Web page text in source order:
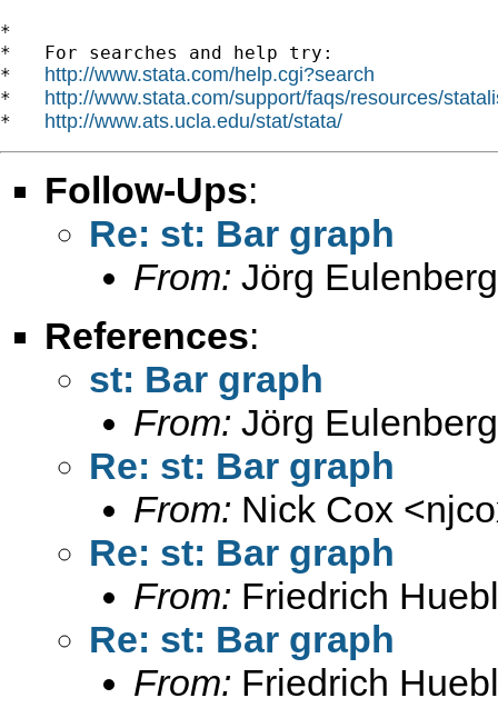
*
*   For searches and help try:
* http://www.stata.com/help.cgi?search
* http://www.stata.com/support/faqs/resources/
* http://www.ats.ucla.edu/stat/stata/
Follow-Ups:
Re: st: Bar graph
From: Jörg
References:
st: Bar graph
From: Jörg
Re: st: Bar graph
From: Nick Cox <
Re: st: Bar graph
From: Friedrich
Re: st: Bar graph
From: Friedrich